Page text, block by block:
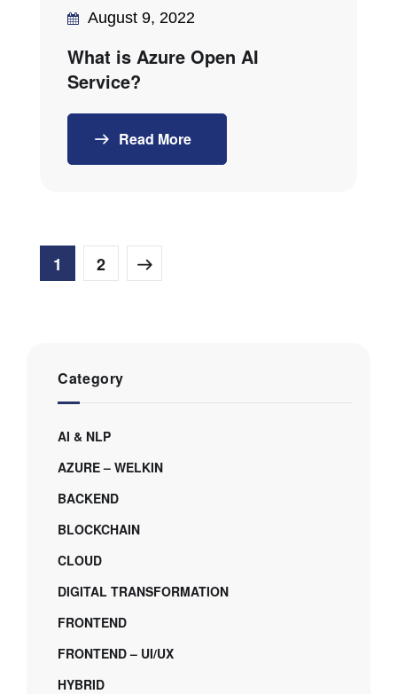
August 9, 2022
What is Azure Open AI
Service?
Read More
1 2
Category
AI & NLP
AZURE – WELKIN
BACKEND
BLOCKCHAIN
CLOUD
DIGITAL TRANSFORMATION
FRONTEND
FRONTEND – UI/UX
HYBRID